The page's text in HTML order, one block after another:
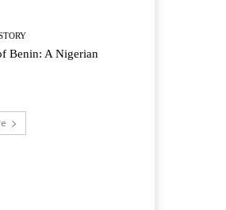
Benin: A Nigerian